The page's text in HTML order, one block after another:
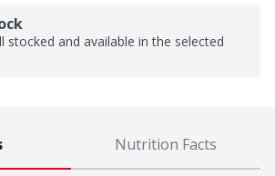
stocked and available in the selected
Nutrition Facts